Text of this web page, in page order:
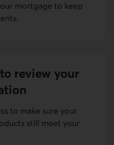
mortgage to keep
review your
to make sure your
still meet your